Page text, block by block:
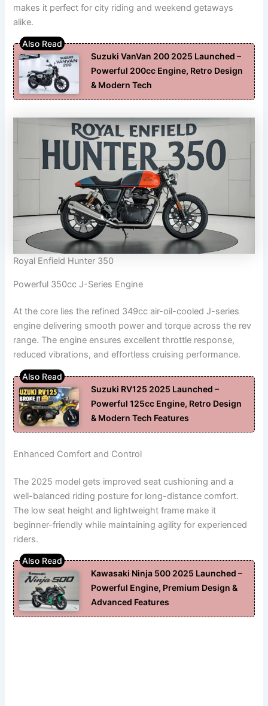
makes it perfect for city riding and weekend getaways
alike.
Suzuki VanVan 200 2025 Launched –
Powerful 200cc Engine, Retro Design
& Modern Tech
Royal Enfield Hunter 350
Powerful 350cc J-Series Engine
At the core lies the refined 349cc air-oil-cooled J-series
engine delivering smooth power and torque across the rev
range. The engine ensures excellent throttle response,
reduced vibrations, and effortless cruising performance.
Suzuki RV125 2025 Launched –
Powerful 125cc Engine, Retro Design
& Modern Tech Features
Enhanced Comfort and Control
The 2025 model gets improved seat cushioning and a
well-balanced riding posture for long-distance comfort.
The low seat height and lightweight frame make it
beginner-friendly while maintaining agility for experienced
riders.
Kawasaki Ninja 500 2025 Launched –
Powerful Engine, Premium Design &
Advanced Features